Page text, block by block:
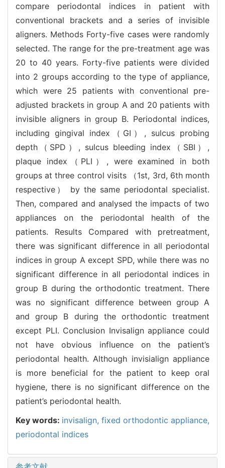
compare periodontal indices in patient with
conventional brackets and a series of invisible
aligners. Methods Forty-five cases were randomly
selected. The range for the pre-treatment age was
20 to 40 years. Forty-five patients were divided
into 2 groups according to the type of appliance,
which were 25 patients with conventional pre-
adjusted brackets in group A and 20 patients with
invisible aligners in group B. Periodontal indices,
including gingival index（GI）, sulcus probing
depth（SPD）, sulcus bleeding index（SBI）,
plaque index（PLI）, were examined in both
groups at three control visits （1st, 3rd, 6th month
respective） by the same periodontal specialist.
Then, compared and analysed the impacts of two
appliances on the periodontal health of the
patients. Results Compared with pretreatment,
there was significant difference in all periodontal
indices in group A except SPD, while there was no
significant difference in all periodontal indices in
group B during the orthodontic treatment. There
was no significant difference between group A
and group B during the orthodontic treatment
except PLI. Conclusion Invisalign appliance could
not have obvious influence on the patient’s
periodontal health. Although invisialign appliance
is more beneficial for the patient to keep oral
hygiene, there is no significant difference on the
patient’s periodontal health.
Key words: invisalign, fixed orthodontic appliance,
periodontal indices